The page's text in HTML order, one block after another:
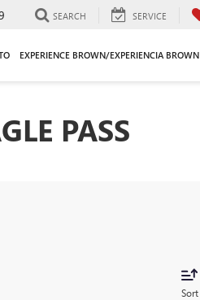
SEARCH SERVICE
EXPERIENCE BROWN/EXPERIENCIA BROWN
PASS
Sort